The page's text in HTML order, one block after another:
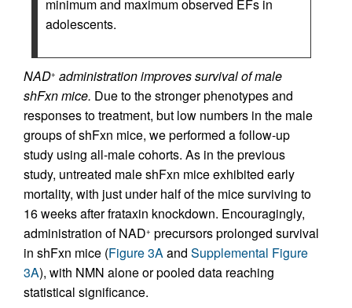
minimum and maximum observed EFs in
adolescents.
NAD+ administration improves survival of male
shFxn mice. Due to the stronger phenotypes and
responses to treatment, but low numbers in the male
groups of shFxn mice, we performed a follow-up
study using all-male cohorts. As in the previous
study, untreated male shFxn mice exhibited early
mortality, with just under half of the mice surviving to
16 weeks after frataxin knockdown. Encouragingly,
administration of NAD+ precursors prolonged survival
in shFxn mice (Figure 3Aand Supplemental Figure
3A), with NMN alone or pooled data reaching
statistical significance.